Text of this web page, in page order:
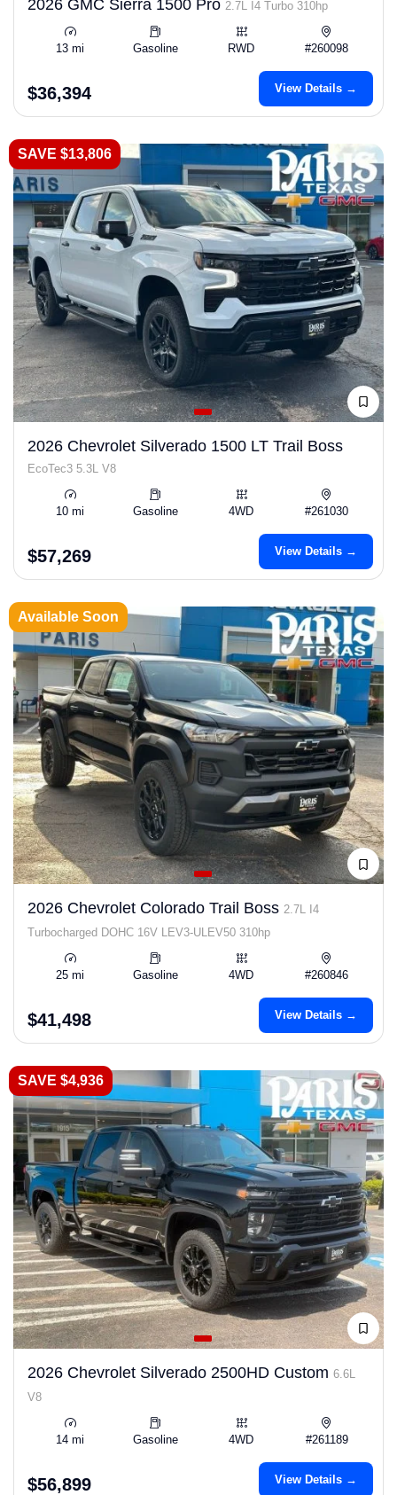
2026 GMC Sierra 1500 Pro 2.7L I4 Turbo 310hp
13 mi Gasoline RWD #260098
$36,394 View Details →
SAVE $13,806
2026 Chevrolet Silverado 1500 LT Trail Boss
EcoTec3 5.3L V8
10 mi Gasoline 4WD #261030
$57,269 View Details →
Available Soon
2026 Chevrolet Colorado Trail Boss 2.7L I4
Turbocharged DOHC 16V LEV3-ULEV50 310hp
25 mi Gasoline 4WD #260846
$41,498 View Details →
SAVE $4,936
2026 Chevrolet Silverado 2500HD Custom 6.6L
V8
14 mi Gasoline 4WD #261189
$56,899 View Details →